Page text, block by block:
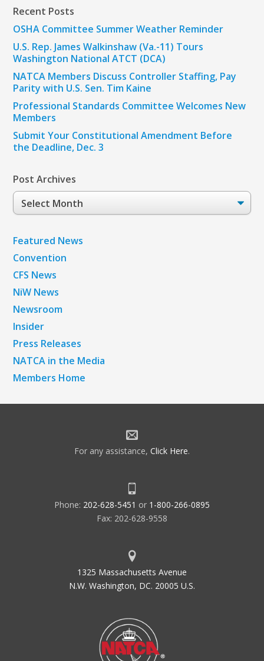
Recent Posts
OSHA Committee Summer Weather Reminder
U.S. Rep. James Walkinshaw (Va.-11) Tours
Washington National ATCT (DCA)
NATCA Members Discuss Controller Staffing, Pay
Parity with U.S. Sen. Tim Kaine
Professional Standards Committee Welcomes New
Members
Submit Your Constitutional Amendment Before
the Deadline, Dec. 3
Post Archives
Post
Archives
Featured News
Convention
CFS News
NiW News
Newsroom
Insider
Press Releases
NATCA in the Media
Members Home
For any assistance, Click Here.
Phone: 202-628-5451 or 1-800-266-0895
Fax: 202-628-9558
1325 Massachusetts Avenue
N.W. Washington, DC. 20005 U.S.